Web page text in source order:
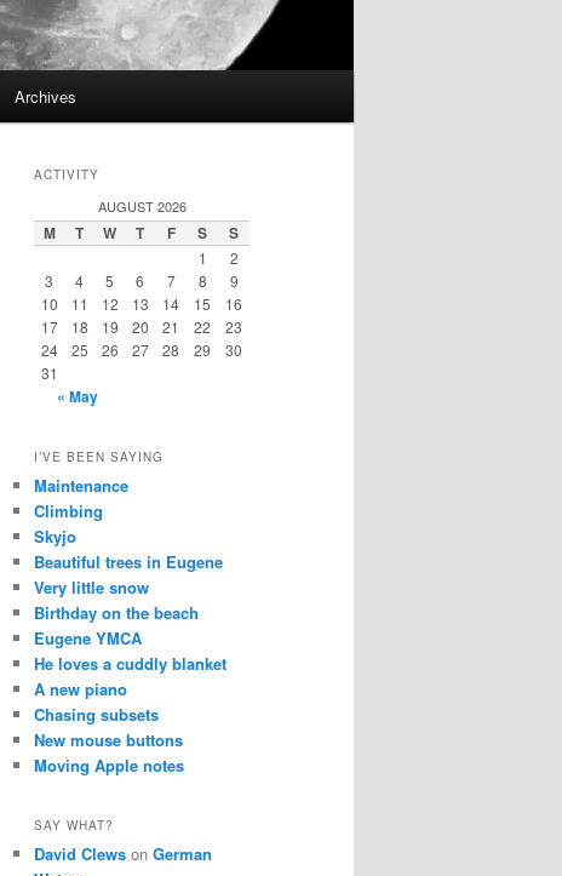
Archives
ACTIVITY
AUGUST 2026
M T W T F S S
1
2
3
4 5 6 7 8
9
10
11 12 13 14 15
16
17
18 19 20 21 22
23
24
25 26 27 28 29
30
31
« May
I’VE BEEN SAYING
Maintenance
Climbing
Skyjo
Beautiful trees in Eugene
Very little snow
Birthday on the beach
Eugene YMCA
He loves a cuddly blanket
A new piano
Chasing subsets
New mouse buttons
Moving Apple notes
SAY WHAT?
David Clews on German